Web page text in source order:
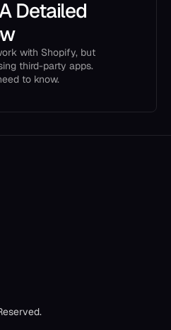
Detailed
with Shopify, but
third-party apps.
to know.